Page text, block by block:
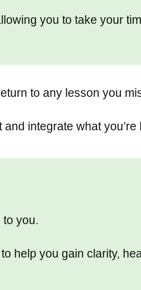
you to take your
to any lesson you
integrate what you’re
to you.
help you gain clarity,